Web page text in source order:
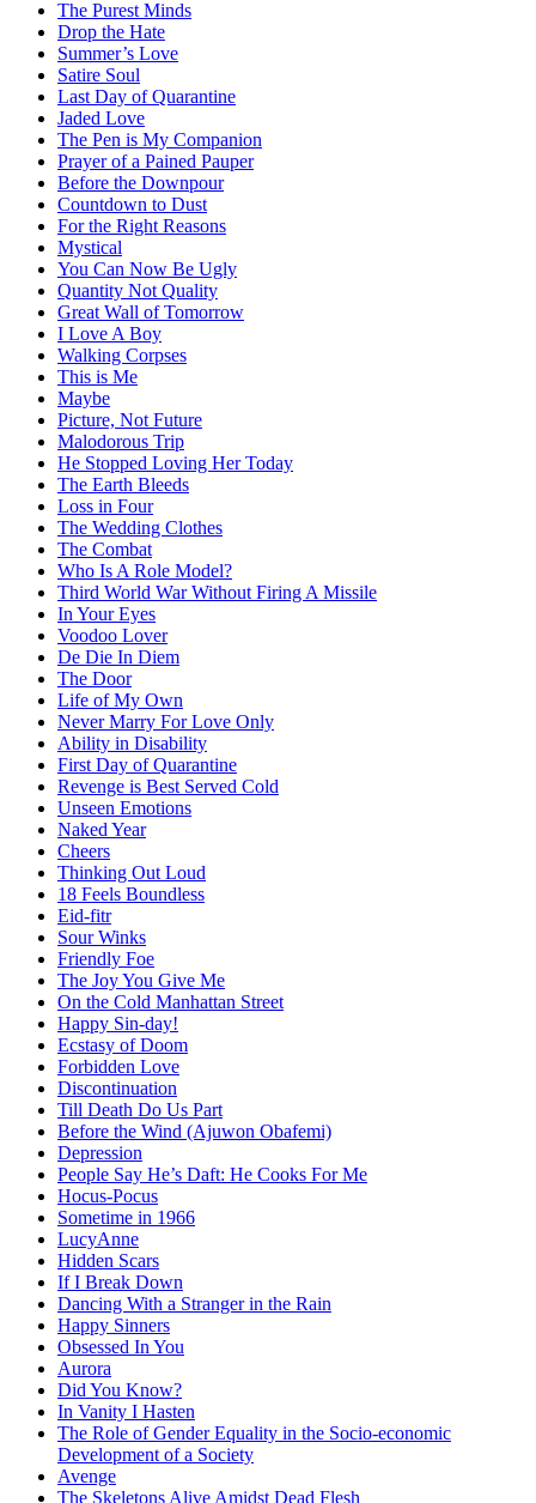
The Purest Minds
Drop the Hate
Summer’s Love
Satire Soul
Last Day of Quarantine
Jaded Love
The Pen is My Companion
Prayer of a Pained Pauper
Before the Downpour
Countdown to Dust
For the Right Reasons
Mystical
You Can Now Be Ugly
Quantity Not Quality
Great Wall of Tomorrow
I Love A Boy
Walking Corpses
This is Me
Maybe
Picture, Not Future
Malodorous Trip
He Stopped Loving Her Today
The Earth Bleeds
Loss in Four
The Wedding Clothes
The Combat
Who Is A Role Model?
Third World War Without Firing A Missile
In Your Eyes
Voodoo Lover
De Die In Diem
The Door
Life of My Own
Never Marry For Love Only
Ability in Disability
First Day of Quarantine
Revenge is Best Served Cold
Unseen Emotions
Naked Year
Cheers
Thinking Out Loud
18 Feels Boundless
Eid-fitr
Sour Winks
Friendly Foe
The Joy You Give Me
On the Cold Manhattan Street
Happy Sin-day!
Ecstasy of Doom
Forbidden Love
Discontinuation
Till Death Do Us Part
Before the Wind (Ajuwon Obafemi)
Depression
People Say He’s Daft: He Cooks For Me
Hocus-Pocus
Sometime in 1966
LucyAnne
Hidden Scars
If I Break Down
Dancing With a Stranger in the Rain
Happy Sinners
Obsessed In You
Aurora
Did You Know?
In Vanity I Hasten
The Role of Gender Equality in the Socio-economic
Development of a Society
Avenge
The Skeletons Alive Amidst Dead Flesh